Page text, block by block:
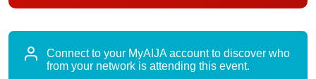
Connect to your MyAIJA account to discover who
from your network is attending this event.